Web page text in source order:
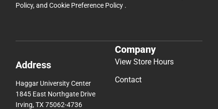
Policy, and Cookie Preference Policy .
Address
Haggar University Center
1845 East Northgate Drive
Irving, TX 75062-4736
Company
View Store Hours
Contact